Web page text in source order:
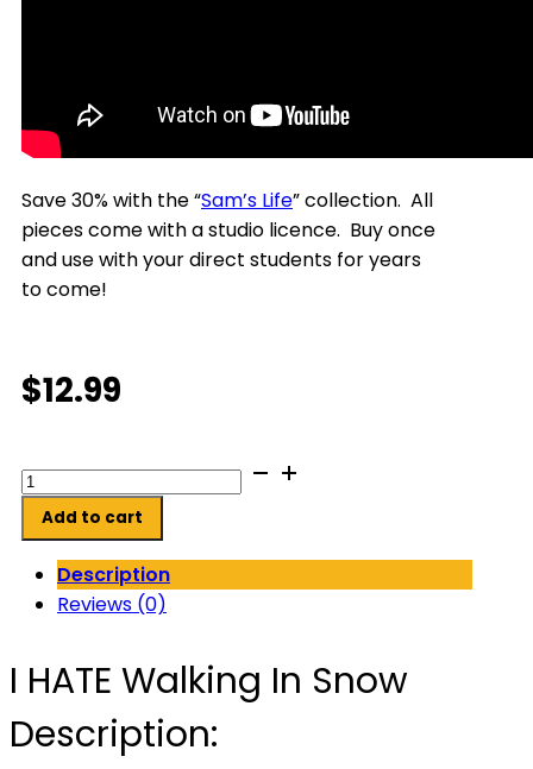
Save 30% with the “Sam’s Life” collection. All
pieces come with a studio licence. Buy once
and use with your direct students for years
to come!
$12.99
I
HATE
Walking
Snow
quantity
Add to cart
Description
Reviews (0)
I HATE Walking In Snow
Description: